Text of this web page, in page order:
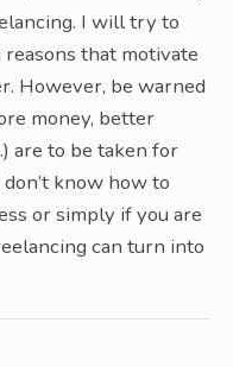
I will try to
that motivate
However, be warned
money, better
are to be taken for
know how to
or simply if you are
can turn into